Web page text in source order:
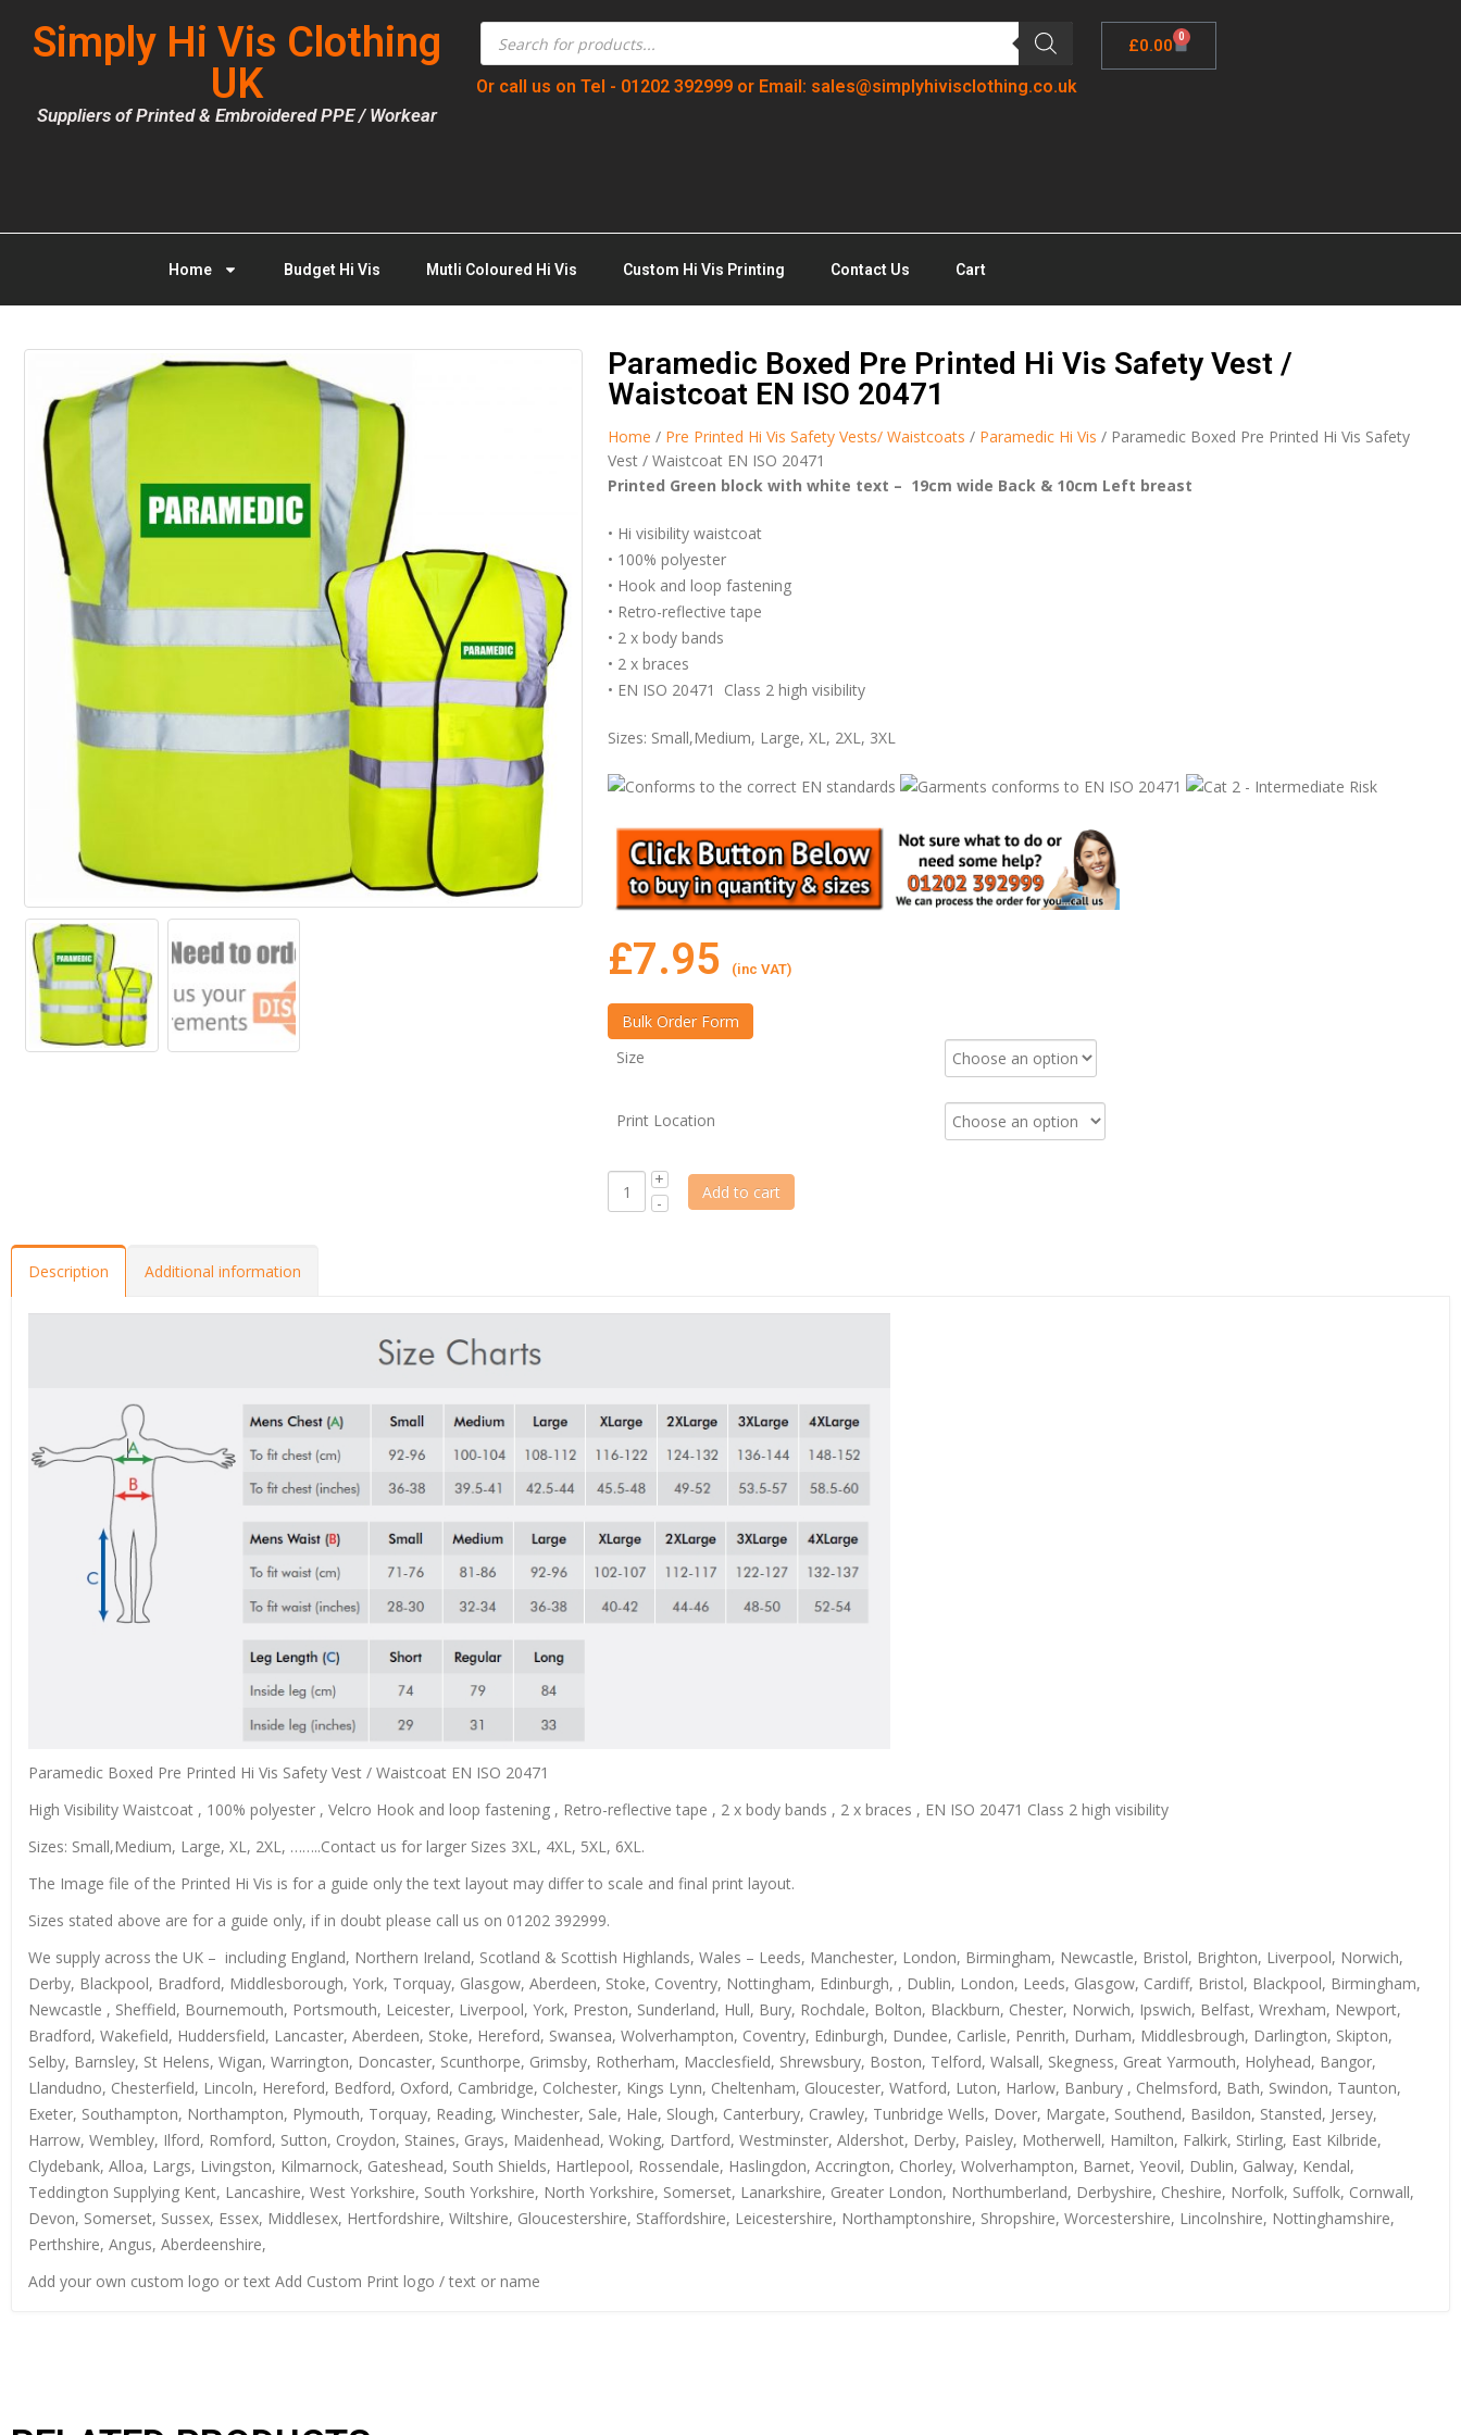
Simply Hi Vis Clothing
UK
Suppliers of Printed & Embroidered PPE / Workear
Or call us on Tel - 01202 392999 or Email: sales@simplyhivisclothing.co.uk
£0.00 0
Home Budget Hi Vis Mutli Coloured Hi Vis Custom Hi Vis Printing Contact Us Cart
Paramedic Boxed Pre Printed Hi Vis Safety Vest /
Waistcoat EN ISO 20471
Home / Pre Printed Hi Vis Safety Vests/ Waistcoats / Paramedic Hi Vis / Paramedic Boxed Pre Printed Hi Vis Safety
Vest / Waistcoat EN ISO 20471
Printed Green block with white text – 19cm wide Back & 10cm Left breast
• Hi visibility waistcoat
• 100% polyester
• Hook and loop fastening
• Retro-reflective tape
• 2 x body bands
• 2 x braces
• EN ISO 20471 Class 2 high visibility
Sizes: Small,Medium, Large, XL, 2XL, 3XL
£7.95 (inc VAT)
Size
Print Location
Add to cart
Description Additional information
Paramedic Boxed Pre Printed Hi Vis Safety Vest / Waistcoat EN ISO 20471
High Visibility Waistcoat , 100% polyester , Velcro Hook and loop fastening , Retro-reflective tape , 2 x body bands , 2 x braces , EN ISO 20471 Class 2 high visibility
Sizes: Small,Medium, Large, XL, 2XL, ……..Contact us for larger Sizes 3XL, 4XL, 5XL, 6XL.
The Image file of the Printed Hi Vis is for a guide only the text layout may differ to scale and final print layout.
Sizes stated above are for a guide only, if in doubt please call us on 01202 392999.
We supply across the UK – including England, Northern Ireland, Scotland & Scottish Highlands, Wales – Leeds, Manchester, London, Birmingham, Newcastle, Bristol, Brighton, Liverpool, Norwich,
Derby, Blackpool, Bradford, Middlesborough, York, Torquay, Glasgow, Aberdeen, Stoke, Coventry, Nottingham, Edinburgh, , Dublin, London, Leeds, Glasgow, Cardiff, Bristol, Blackpool, Birmingham,
Newcastle , Sheffield, Bournemouth, Portsmouth, Leicester, Liverpool, York, Preston, Sunderland, Hull, Bury, Rochdale, Bolton, Blackburn, Chester, Norwich, Ipswich, Belfast, Wrexham, Newport,
Bradford, Wakefield, Huddersfield, Lancaster, Aberdeen, Stoke, Hereford, Swansea, Wolverhampton, Coventry, Edinburgh, Dundee, Carlisle, Penrith, Durham, Middlesbrough, Darlington, Skipton,
Selby, Barnsley, St Helens, Wigan, Warrington, Doncaster, Scunthorpe, Grimsby, Rotherham, Macclesfield, Shrewsbury, Boston, Telford, Walsall, Skegness, Great Yarmouth, Holyhead, Bangor,
Llandudno, Chesterfield, Lincoln, Hereford, Bedford, Oxford, Cambridge, Colchester, Kings Lynn, Cheltenham, Gloucester, Watford, Luton, Harlow, Banbury , Chelmsford, Bath, Swindon, Taunton,
Exeter, Southampton, Northampton, Plymouth, Torquay, Reading, Winchester, Sale, Hale, Slough, Canterbury, Crawley, Tunbridge Wells, Dover, Margate, Southend, Basildon, Stansted, Jersey,
Harrow, Wembley, Ilford, Romford, Sutton, Croydon, Staines, Grays, Maidenhead, Woking, Dartford, Westminster, Aldershot, Derby, Paisley, Motherwell, Hamilton, Falkirk, Stirling, East Kilbride,
Clydebank, Alloa, Largs, Livingston, Kilmarnock, Gateshead, South Shields, Hartlepool, Rossendale, Haslingdon, Accrington, Chorley, Wolverhampton, Barnet, Yeovil, Dublin, Galway, Kendal,
Teddington Supplying Kent, Lancashire, West Yorkshire, South Yorkshire, North Yorkshire, Somerset, Lanarkshire, Greater London, Northumberland, Derbyshire, Cheshire, Norfolk, Suffolk, Cornwall,
Devon, Somerset, Sussex, Essex, Middlesex, Hertfordshire, Wiltshire, Gloucestershire, Staffordshire, Leicestershire, Northamptonshire, Shropshire, Worcestershire, Lincolnshire, Nottinghamshire,
Perthshire, Angus, Aberdeenshire,
Add your own custom logo or text Add Custom Print logo / text or name